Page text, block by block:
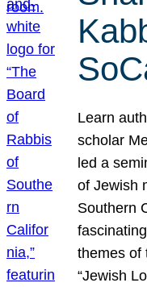
Learn
scholar
led a
of Jewish
Southern
themes of
“Jewish